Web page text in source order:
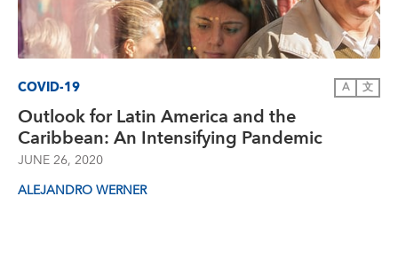
COVID-19 A 文
Outlook for Latin America and the
Caribbean: An Intensifying Pandemic
JUNE 26, 2020
ALEJANDRO WERNER